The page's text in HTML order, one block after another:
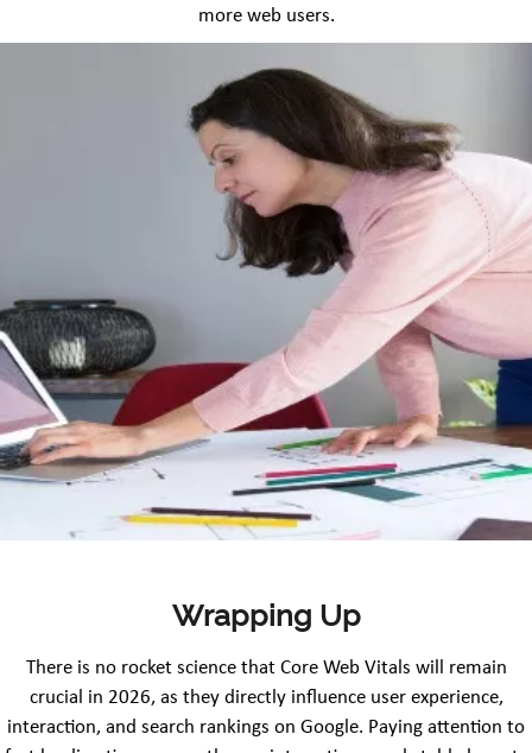
more web users.
Wrapping Up
There is no rocket science that Core Web Vitals will remain
crucial in 2026, as they directly influence user experience,
interaction, and search rankings on Google. Paying attention to